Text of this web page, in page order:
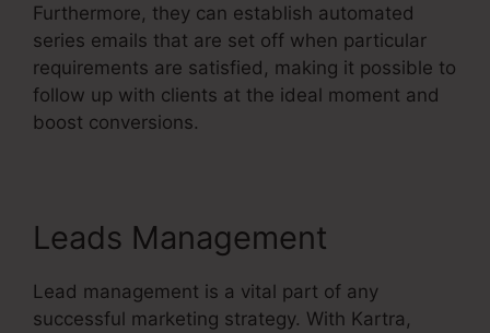
Furthermore, they can establish automated
series emails that are set off when particular
requirements are satisfied, making it possible to
follow up with clients at the ideal moment and
boost conversions.
Leads Management
Lead management is a vital part of any
successful marketing strategy. With Kartra,